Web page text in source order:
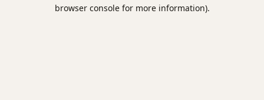
browser console for more information).